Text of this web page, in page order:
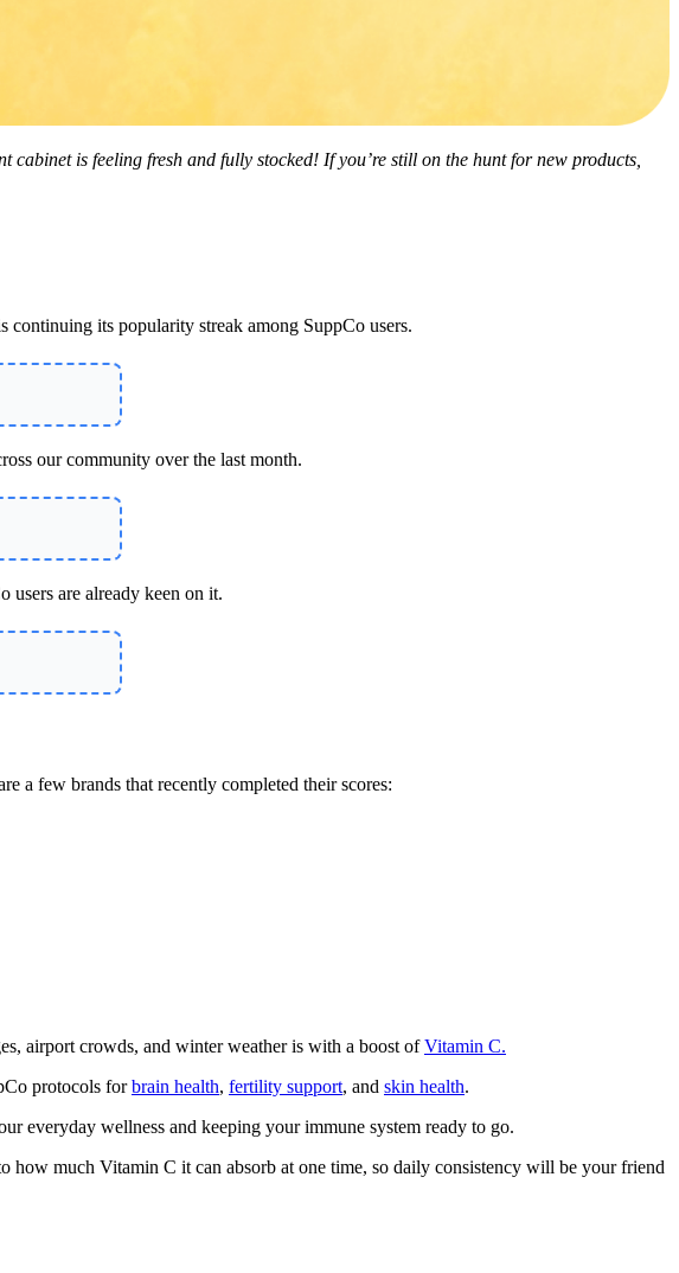
is feeling fresh and fully stocked! If you’re still on the hunt for new products,
its popularity streak among SuppCo users.
our community over the last month.
users are already keen on it.
a few brands that recently completed their scores:
airport crowds, and winter weather is with a boost ofVitamin C.
protocols forbrain health, fertility support, and skin health.
everyday wellness and keeping your immune system ready to go.
how much Vitamin C it can absorb at one time, so daily consistency will be your friend